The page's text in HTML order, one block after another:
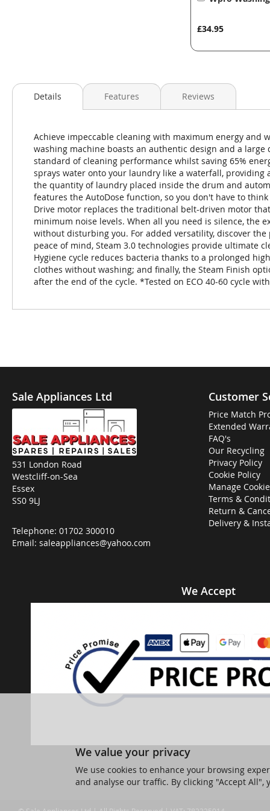
£34.95
Details
Achieve impeccable cleaning with maximum energy and
washing machine boasts an authentic design and a
standard of cleaning performance whilst saving 65%
sprays water onto your laundry like a waterfall,
the quantity of laundry placed inside the drum and
features the AutoDose function, so you don't have to
Drive motor replaces the traditional belt-driven motor
minimum noise levels. When all you need is silence, the
without disturbing you. For added versatility, discover
peace of mind, Steam 3.0 technologies provide ultimate
Hygiene cycle reduces bacteria thanks to a prolonged
clothes without washing; and finally, the Steam Finish
after the end of the cycle. *Tested on ECO 40-60 cycle
Features Reviews
Sale Appliances Ltd
531 London Road
Westcliff-on-Sea
Essex
SS0 9LJ
Telephone: 01702 300010
Email: saleappliances@yahoo.com
Customer
Price Match
Extended
FAQ's
Our Recycling
Privacy Policy
Cookie Policy
Manage
Terms &
Return &
Delivery &
We Accept
We value your privacy
We use cookies to enhance your browsing
and analyse our traffic. By clicking "Accept All",